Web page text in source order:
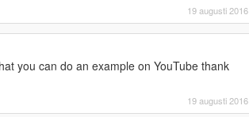
19 augusti 2016
you can do an example on YouTube thank
19 augusti 2016